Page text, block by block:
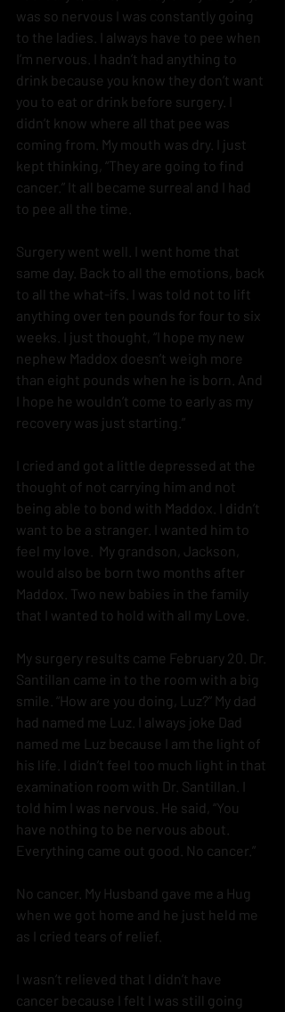
was so nervous I was constantly going
to the ladies. I always have to pee when
I’m nervous. I hadn’t had anything to
drink because you know they don’t want
you to eat or drink before surgery. I
didn’t know where all that pee was
coming from. My mouth was dry. I just
kept thinking, “They are going to find
cancer.” It all became surreal and I had
to pee all the time.
Surgery went well. I went home that
same day. Back to all the emotions, back
to all the what-ifs. I was told not to lift
anything over ten pounds for four to six
weeks. I just thought, “I hope my new
nephew Maddox doesn’t weigh more
than eight pounds when he is born. And
I hope he wouldn’t come to early as my
recovery was just starting.”
I cried and got a little depressed at the
thought of not carrying him and not
being able to bond with Maddox. I didn’t
want to be a stranger. I wanted him to
feel my love.  My grandson, Jackson,
would also be born two months after
Maddox. Two new babies in the family
that I wanted to hold with all my Love.
My surgery results came February 20. Dr.
Santillan came in to the room with a big
smile. “How are you doing, Luz?” My dad
had named me Luz. I always joke Dad
named me Luz because I am the light of
his life. I didn’t feel too much light in that
examination room with Dr. Santillan. I
told him I was nervous. He said, “You
have nothing to be nervous about.
Everything came out good. No cancer.”
No cancer. My Husband gave me a Hug
when we got home and he just held me
as I cried tears of relief.
I wasn’t relieved that I didn’t have
cancer because I felt I was still going